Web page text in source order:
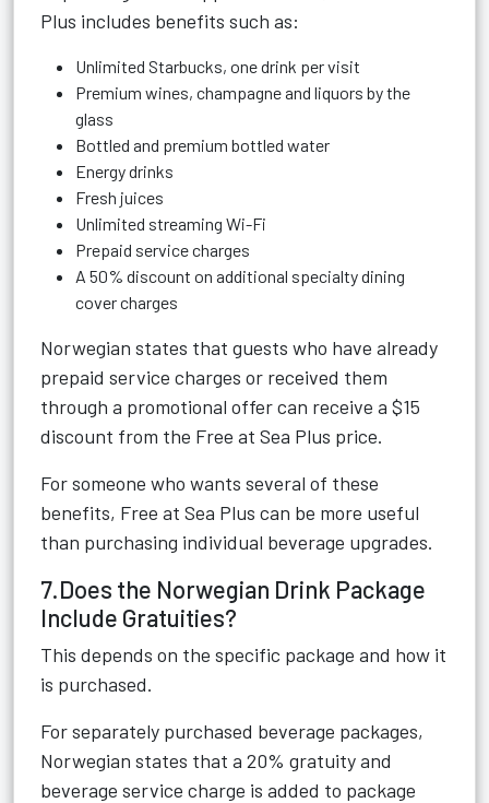
Plus includes benefits such as:
Unlimited Starbucks, one drink per visit
Premium wines, champagne and liquors by the
glass
Bottled and premium bottled water
Energy drinks
Fresh juices
Unlimited streaming Wi-Fi
Prepaid service charges
A 50% discount on additional specialty dining
cover charges
Norwegian states that guests who have already
prepaid service charges or received them
through a promotional offer can receive a $15
discount from the Free at Sea Plus price.
For someone who wants several of these
benefits, Free at Sea Plus can be more useful
than purchasing individual beverage upgrades.
7.Does the Norwegian Drink Package
Include Gratuities?
This depends on the specific package and how it
is purchased.
For separately purchased beverage packages,
Norwegian states that a 20% gratuity and
beverage service charge is added to package